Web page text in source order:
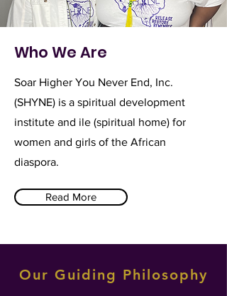
Who We Are
Soar Higher You Never End, Inc.
(SHYNE) is a spiritual development
institute and ile (spiritual home) for
women and girls of the African
diaspora.
Read More
Our Guiding Philosophy